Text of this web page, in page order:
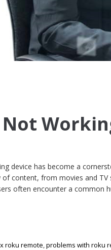
device has become a
content, from movies and
often encounter a common
roku remote,problems with roku